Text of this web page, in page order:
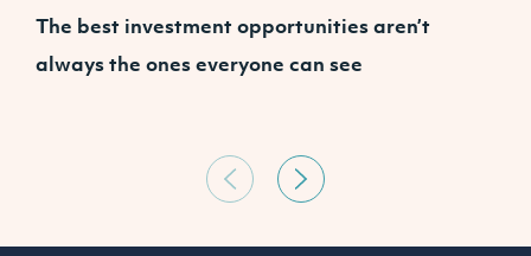
The best investment opportunities aren’t
always the ones everyone can see